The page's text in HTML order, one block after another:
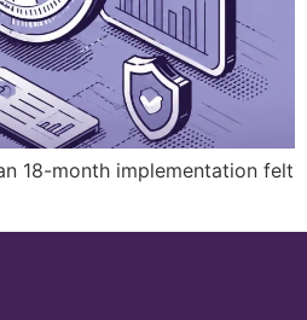
18-month implementation felt